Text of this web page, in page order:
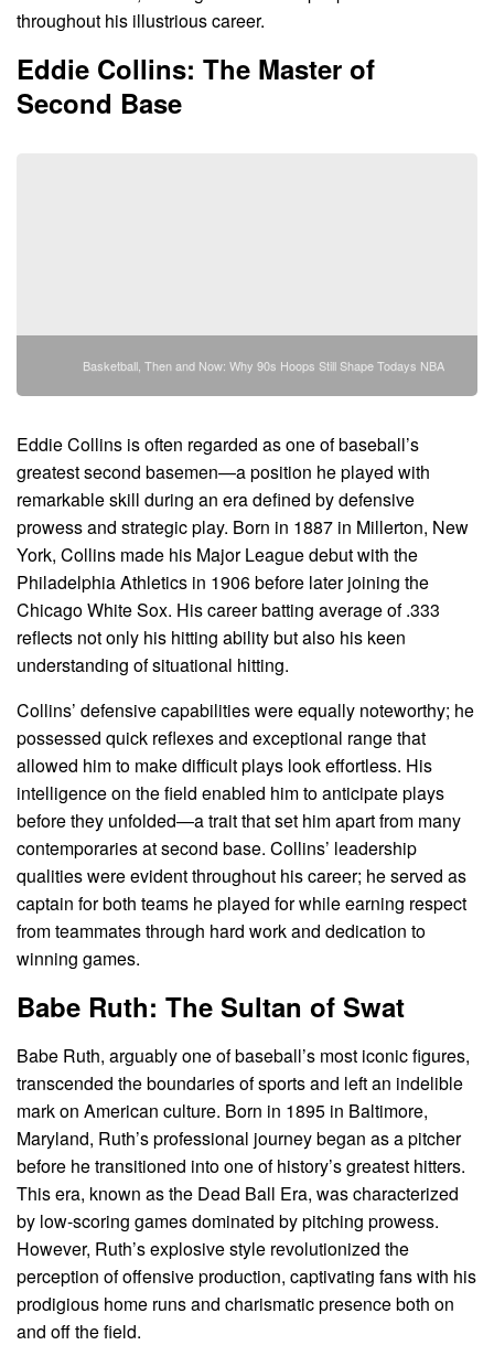
throughout his illustrious career.
Eddie Collins: The Master of
Second Base
Basketball, Then and Now: Why 90s Hoops Still Shape Todays NBA
Eddie Collins is often regarded as one of baseball’s
greatest second basemen—a position he played with
remarkable skill during an era defined by defensive
prowess and strategic play. Born in 1887 in Millerton, New
York, Collins made his Major League debut with the
Philadelphia Athletics in 1906 before later joining the
Chicago White Sox. His career batting average of .333
reflects not only his hitting ability but also his keen
understanding of situational hitting.
Collins’ defensive capabilities were equally noteworthy; he
possessed quick reflexes and exceptional range that
allowed him to make difficult plays look effortless. His
intelligence on the field enabled him to anticipate plays
before they unfolded—a trait that set him apart from many
contemporaries at second base. Collins’ leadership
qualities were evident throughout his career; he served as
captain for both teams he played for while earning respect
from teammates through hard work and dedication to
winning games.
Babe Ruth: The Sultan of Swat
Babe Ruth, arguably one of baseball’s most iconic figures,
transcended the boundaries of sports and left an indelible
mark on American culture. Born in 1895 in Baltimore,
Maryland, Ruth’s professional journey began as a pitcher
before he transitioned into one of history’s greatest hitters.
This era, known as the Dead Ball Era, was characterized
by low-scoring games dominated by pitching prowess.
However, Ruth’s explosive style revolutionized the
perception of offensive production, captivating fans with his
prodigious home runs and charismatic presence both on
and off the field.